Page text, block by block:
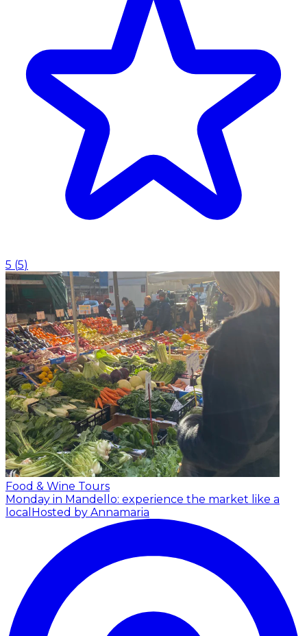
5 (5)
Food & Wine Tours
Monday in Mandello: experience the market like a
local Hosted by Annamaria